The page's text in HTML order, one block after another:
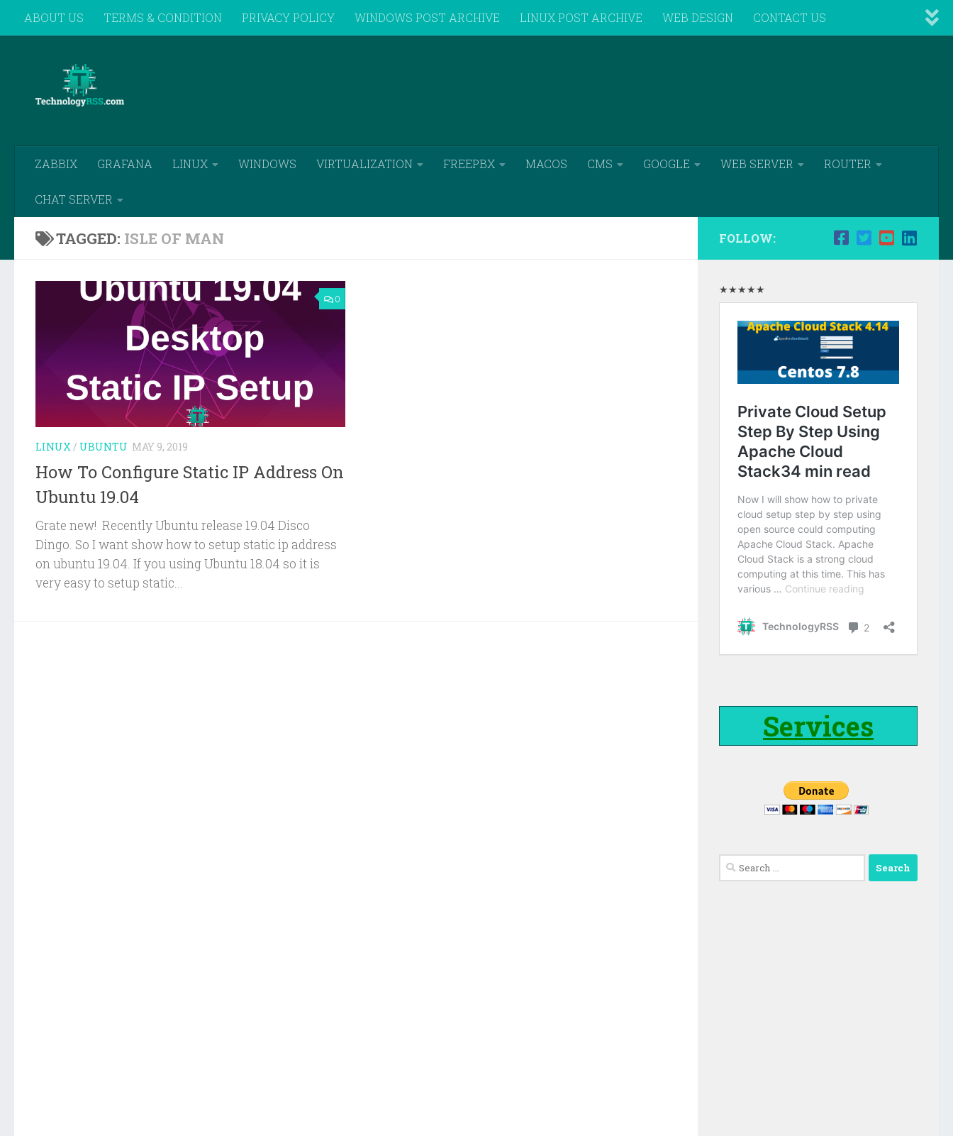
Skip to content
ABOUT US TERMS & CONDITION PRIVACY POLICY WINDOWS POST ARCHIVE LINUX POST ARCHIVE WEB DESIGN CONTACT US
ZABBIX GRAFANA LINUX WINDOWS VIRTUALIZATION FREEPBX MACOS CMS GOOGLE WEB SERVER ROUTER
CHAT SERVER
TAGGED: ISLE OF MAN
0
LINUX/ UBUNTU MAY 9, 2019
How To Configure Static IP Address On
Ubuntu 19.04
Grate new! Recently Ubuntu release 19.04 Disco
Dingo. So I want show how to setup static ip address
on ubuntu 19.04. If you using Ubuntu 18.04 so it is
very easy to setup static...
FOLLOW:
★★★★★
Services
Search
for: